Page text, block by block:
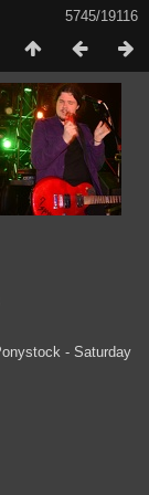
5745/19116
- Saturday